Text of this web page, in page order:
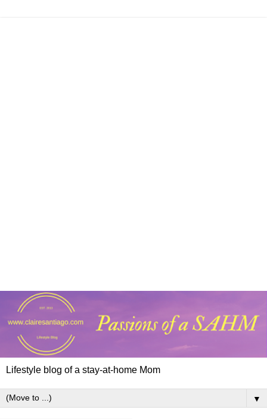
Lifestyle blog of a stay-at-home Mom
▼